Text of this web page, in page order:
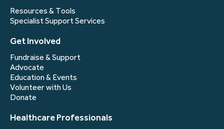
Resources & Tools
Specialist Support Services
Get Involved
Fundraise & Support
Advocate
Education & Events
Volunteer with Us
Donate
Healthcare Professionals